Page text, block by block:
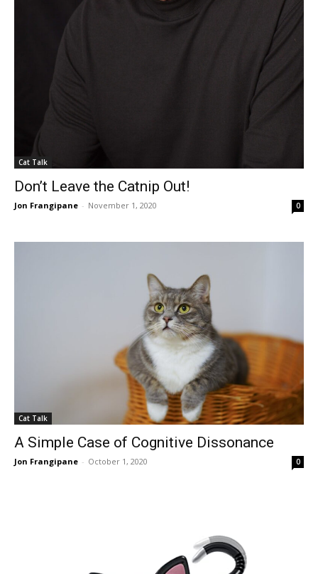
Cat Talk
Don’t Leave the Catnip Out!
Jon Frangipane - November 1, 2020 0
Cat Talk
A Simple Case of Cognitive Dissonance
Jon Frangipane - October 1, 2020 0